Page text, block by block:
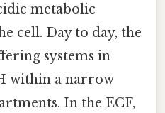
metabolic
cell. Day to day, the
systems in
within a narrow
In the ECF,